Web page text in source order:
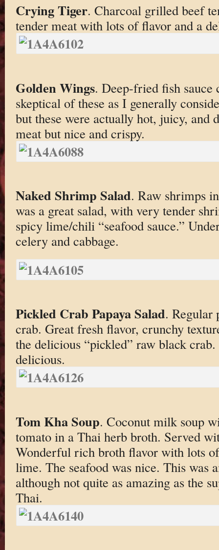
Crying Tiger. Charcoal grilled beef
tender meat with lots of flavor and a
Golden Wings. Deep-fried fish sauce
skeptical of these as I generally
but these were actually hot, juicy, and
meat but nice and crispy.
Naked Shrimp Salad. Raw shrimps
was a great salad, with very tender
spicy lime/chili “seafood sauce.”
celery and cabbage.
Pickled Crab Papaya Salad. Regular
crab. Great fresh flavor, crunchy
the delicious “pickled” raw black
delicious.
Tom Kha Soup. Coconut milk soup
tomato in a Thai herb broth. Served
Wonderful rich broth flavor with lots
lime. The seafood was nice. This was
although not quite as amazing as the
Thai.